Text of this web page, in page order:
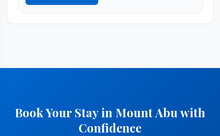
Book Your Stay in Mount Abu with
Confidence